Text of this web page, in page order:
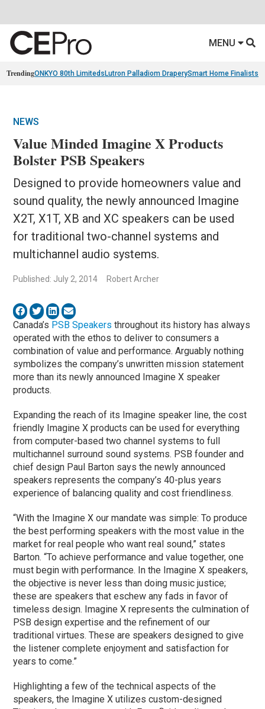
MENU
TrendingONKYO 80th Limiteds Lutron Palladiom DraperySmart Home Finalists
NEWS
Value Minded Imagine X Products
Bolster PSB Speakers
Designed to provide homeowners value and
sound quality, the newly announced Imagine
X2T, X1T, XB and XC speakers can be used
for traditional two-channel systems and
multichannel audio systems.
Published: July 2, 2014 Robert Archer
Canada’s PSB Speakers throughout its history has always
operated with the ethos to deliver to consumers a
combination of value and performance. Arguably nothing
symbolizes the company’s unwritten mission statement
more than its newly announced Imagine X speaker
products.
Expanding the reach of its Imagine speaker line, the cost
friendly Imagine X products can be used for everything
from computer-based two channel systems to full
multichannel surround sound systems. PSB founder and
chief design Paul Barton says the newly announced
speakers represents the company’s 40-plus years
experience of balancing quality and cost friendliness.
“With the Imagine X our mandate was simple: To produce
the best performing speakers with the most value in the
market for real people who want real sound,” states
Barton. “To achieve performance and value together, one
must begin with performance. In the Imagine X speakers,
the objective is never less than doing music justice;
these are speakers that eschew any fads in favor of
timeless design. Imagine X represents the culmination of
PSB design expertise and the refinement of our
traditional virtues. These are speakers designed to give
the listener complete enjoyment and satisfaction for
years to come.”
Highlighting a few of the technical aspects of the
speakers, the Imagine X utilizes custom-designed